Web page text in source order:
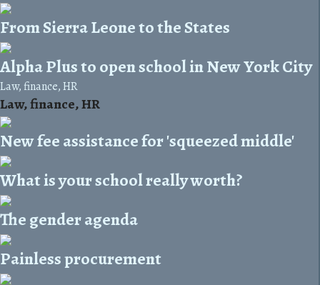
From Sierra Leone to the States
Alpha Plus to open school in New York City
Law, finance, HR
Law, finance, HR
New fee assistance for 'squeezed middle'
What is your school really worth?
The gender agenda
Painless procurement